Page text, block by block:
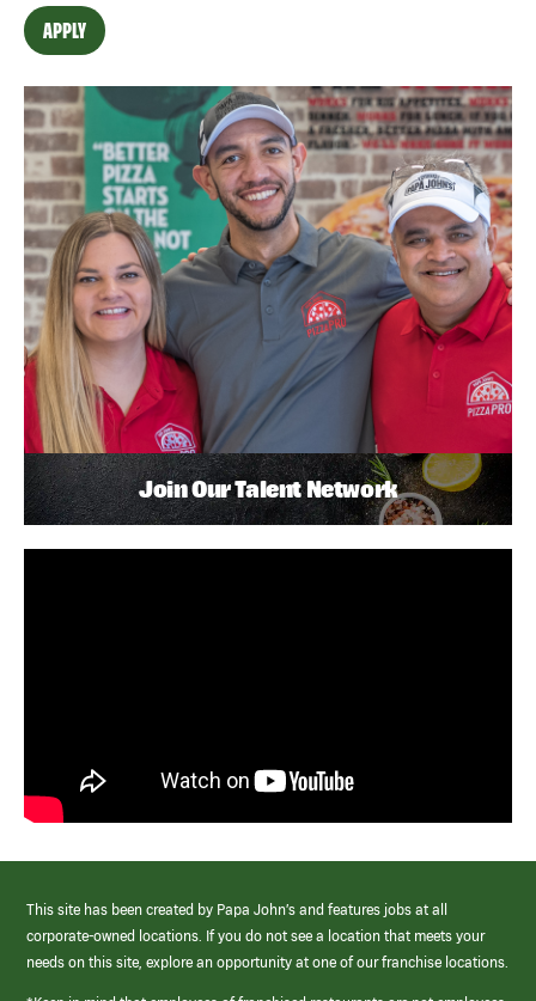
APPLY
Join Our Talent Network
This site has been created by Papa John’s and features jobs at all
corporate-owned locations. If you do not see a location that meets your
needs on this site, explore an opportunity at one of our franchise locations.